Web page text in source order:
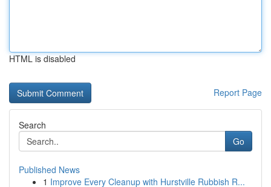
HTML is disabled
Report Page
Search
Go
Published News
1 Improve Every Cleanup with Hurstville Rubbish R...